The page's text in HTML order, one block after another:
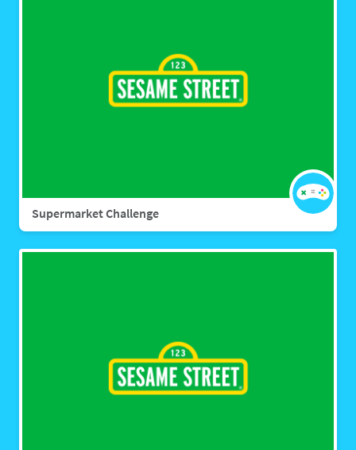
Supermarket Challenge